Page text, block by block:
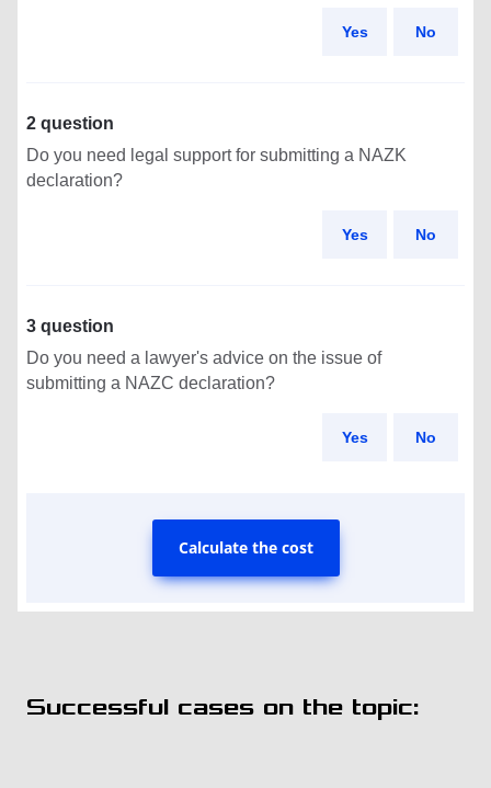
Yes No
2 question
Do you need legal support for submitting a NAZK
declaration?
Yes No
3 question
Do you need a lawyer's advice on the issue of
submitting a NAZC declaration?
Yes No
Calculate the cost
Successful cases on the topic: